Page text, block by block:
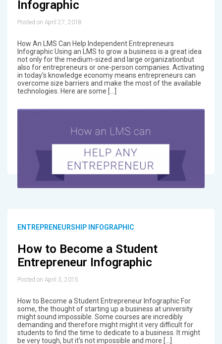
Infographic
Posted on April 27, 2018
How An LMS Can Help Independent Entrepreneurs
Infographic Using an LMS to grow a business is a great idea
not only for the medium-sized and large organizationbut
also for entrepreneurs or one-person companies. Activating
in today's knowledge economy means entrepreneurs can
overcome size barriers and make the most of the available
technologies. Here are some […]
ENTREPRENEURSHIP INFOGRAPHIC
How to Become a Student
Entrepreneur Infographic
Posted on April 3, 2015
How to Become a Student Entrepreneur Infographic For
some, the thought of starting up a business at university
might sound impossible. Some courses are incredibly
demanding and therefore might might it very difficult for
students to find the time to dedicate to a business. It might
be very tough, but it's not impossible and more […]